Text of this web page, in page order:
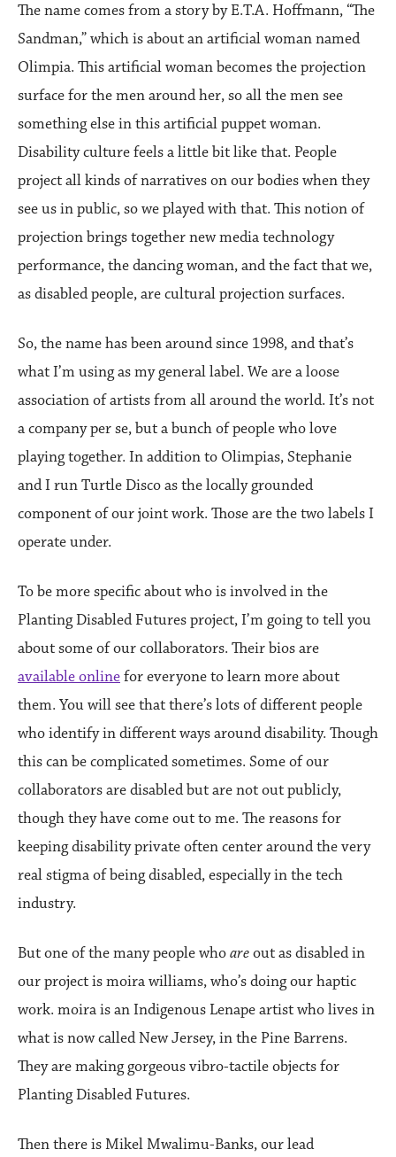
The name comes from a story by E.T.A. Hoffmann, “The
Sandman,” which is about an artificial woman named
Olimpia. This artificial woman becomes the projection
surface for the men around her, so all the men see
something else in this artificial puppet woman.
Disability culture feels a little bit like that. People
project all kinds of narratives on our bodies when they
see us in public, so we played with that. This notion of
projection brings together new media technology
performance, the dancing woman, and the fact that we,
as disabled people, are cultural projection surfaces.
So, the name has been around since 1998, and that’s
what I’m using as my general label. We are a loose
association of artists from all around the world. It’s not
a company per se, but a bunch of people who love
playing together. In addition to Olimpias, Stephanie
and I run Turtle Disco as the locally grounded
component of our joint work. Those are the two labels I
operate under.
To be more specific about who is involved in the
Planting Disabled Futures project, I’m going to tell you
about some of our collaborators. Their bios are
available onlinefor everyone to learn more about
them. You will see that there’s lots of different people
who identify in different ways around disability. Though
this can be complicated sometimes. Some of our
collaborators are disabled but are not out publicly,
though they have come out to me. The reasons for
keeping disability private often center around the very
real stigma of being disabled, especially in the tech
industry.
But one of the many people whoareout as disabled in
our project is moira williams, who’s doing our haptic
work. moira is an Indigenous Lenape artist who lives in
what is now called New Jersey, in the Pine Barrens.
They are making gorgeous vibro-tactile objects for
Planting Disabled Futures.
Then there is Mikel Mwalimu-Banks, our lead